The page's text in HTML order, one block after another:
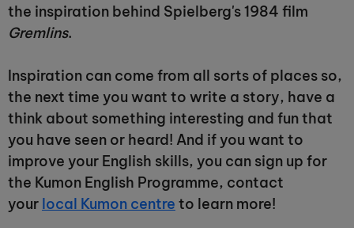
the inspiration behind Spielberg's 1984 film
Gremlins.
Inspiration can come from all sorts of places so,
the next time you want to write a story, have a
think about something interesting and fun that
you have seen or heard! And if you want to
improve your English skills, you can sign up for
the Kumon English Programme, contact
your local Kumon centre to learn more!